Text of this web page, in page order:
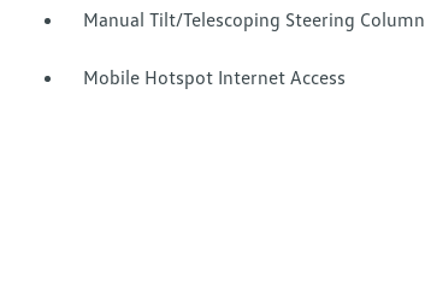
Manual Tilt/Telescoping Steering Column
Mobile Hotspot Internet Access